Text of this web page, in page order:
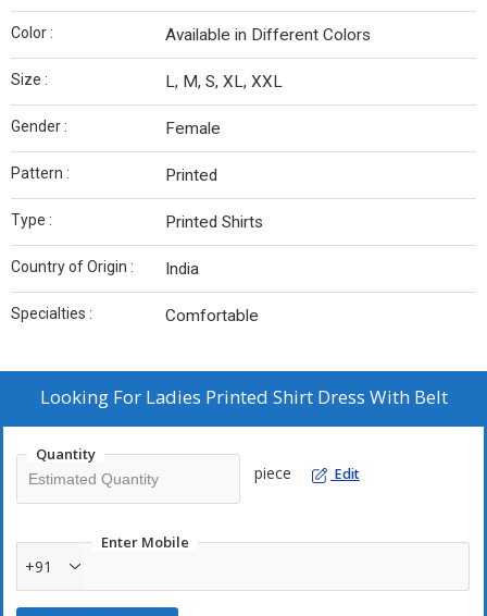
Color : Available in Different Colors
Size : L, M, S, XL, XXL
Gender : Female
Pattern : Printed
Type : Printed Shirts
Country of Origin : India
Specialties : Comfortable
Looking For Ladies Printed Shirt Dress With Belt
Quantity
piece Edit
Enter Mobile
+91